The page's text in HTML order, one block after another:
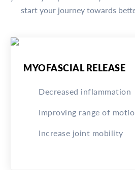
start your journey towards
MYOFASCIAL RELEASE
Decreased inflammation
Improving range of
Increase joint mobility